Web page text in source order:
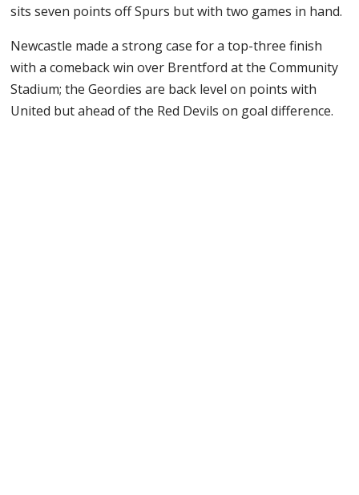
sits seven points off Spurs but with two games in hand.
Newcastle made a strong case for a top-three finish
with a comeback win over Brentford at the Community
Stadium; the Geordies are back level on points with
United but ahead of the Red Devils on goal difference.